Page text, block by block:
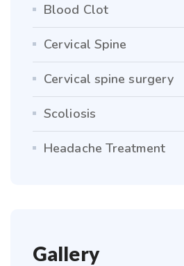
Blood Clot
Cervical Spine
Cervical spine surgery
Scoliosis
Headache Treatment
Gallery